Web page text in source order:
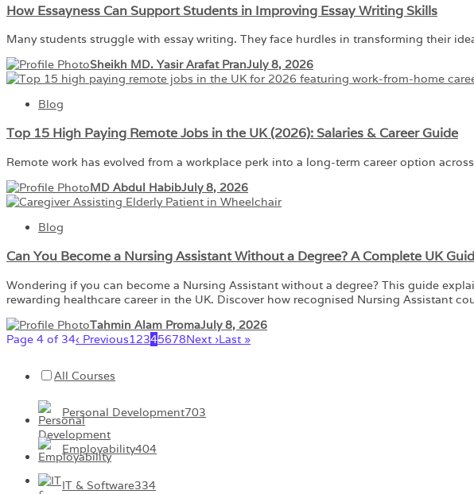
How Essayness Can Support Students in Improving Essay Writing Skills
Many students struggle with essay writing. They face hurdles in transforming their
Sheikh MD. Yasir Arafat PranJuly 8, 2026
Blog
Top 15 High Paying Remote Jobs in the UK (2026): Salaries & Career Guide
Remote work has evolved from a workplace perk into a long-term career option
MD Abdul HabibJuly 8, 2026
Blog
Can You Become a Nursing Assistant Without a Degree? A Complete UK
Wondering if you can become a Nursing Assistant without a degree? This guide
rewarding healthcare career in the UK. Discover how recognised Nursing Assistant
Tahmin Alam PromaJuly 8, 2026
Page 4 of 34‹ Previous1 2345678Next ›Last »
All Courses
Personal Development703
Employability404
IT & Software334